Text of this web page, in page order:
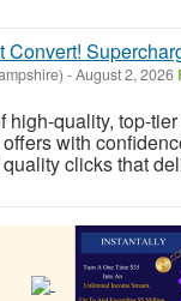
Convert!
-August 2, 2026
high-quality, top-
with
clicks that